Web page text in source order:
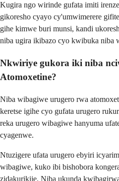
Kugira ngo wirinde gufata imiti
gikoresho cyayo cy'umwimerere
gihe kimwe buri munsi, kandi
niba ugira ikibazo cyo kwibuka niba
Nkwiriye gukora iki niba
Atomoxetine?
Niba wibagiwe urugero rwa
keretse igihe cyo gufata urugero
reka urugero wibagiwe hanyuma
cyagenwe.
Ntuzigere ufata urugero ebyiri
wibagiwe, kuko ibi bishobora
zidakurikije. Niba ukunda